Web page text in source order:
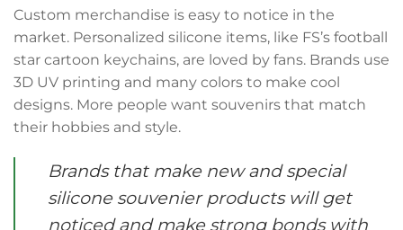
Custom merchandise is easy to notice in the
market. Personalized silicone items, like FS’s football
star cartoon keychains, are loved by fans. Brands use
3D UV printing and many colors to make cool
designs. More people want souvenirs that match
their hobbies and style.
Brands that make new and special
silicone souvenier products will get
noticed and make strong bonds with